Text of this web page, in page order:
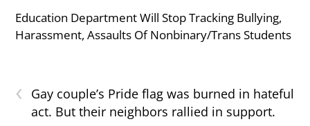
Education Department Will Stop Tracking Bullying,
Harassment, Assaults Of Nonbinary/Trans Students
‹
Gay couple’s Pride flag was burned in hateful
act. But their neighbors rallied in support.